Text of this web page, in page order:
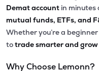
Demat account in minutes
mutual funds, ETFs, and
Whether you’re a
totrade smarter and
Why Choose Lemonn?